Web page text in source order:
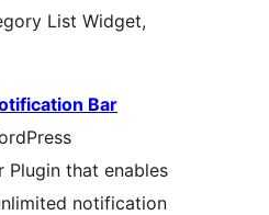
List Widget,
Bar
Plugin that enables
notification